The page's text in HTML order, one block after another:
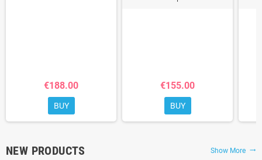
€188.00
BUY
€155.00
BUY
NEW PRODUCTS Show More trending_flat